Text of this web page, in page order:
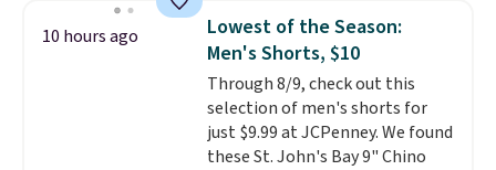
detachable RFID wristlet is the
two-in-one carry solution that
covers a full day out and a
quick errand in the same
purchase. Baggallini builds the
security details in so you don't
have to think about them, and
10 hours ago
Lowest of the Season:
Men's Shorts, $10
Through 8/9, check out this
selection of men's shorts for
just $9.99 at JCPenney. We found
these St. John's Bay 9" Chino